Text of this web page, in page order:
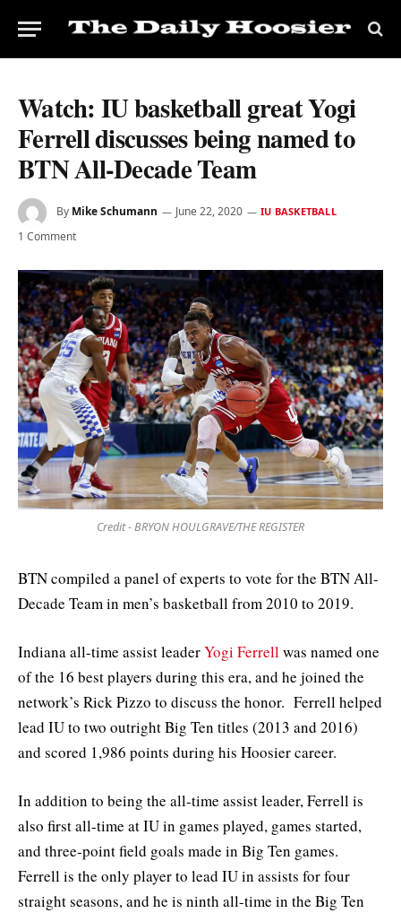
Watch: IU basketball great Yogi
Ferrell discusses being named to
BTN All-Decade Team
By Mike Schumann June 22, 2020 IU BASKETBALL
1 Comment
Credit - BRYON HOULGRAVE/THE REGISTER
BTN compiled a panel of experts to vote for the BTN All-
Decade Team in men’s basketball from 2010 to 2019.
Indiana all-time assist leaderYogi Ferrellwas named one
of the 16 best players during this era, and he joined the
network’s Rick Pizzo to discuss the honor. Ferrell helped
lead IU to two outright Big Ten titles (2013 and 2016)
and scored 1,986 points during his Hoosier career.
In addition to being the all-time assist leader, Ferrell is
also first all-time at IU in games played, games started,
and three-point field goals made in Big Ten games.
Ferrell is the only player to lead IU in assists for four
straight seasons, and he is ninth all-time in the Big Ten